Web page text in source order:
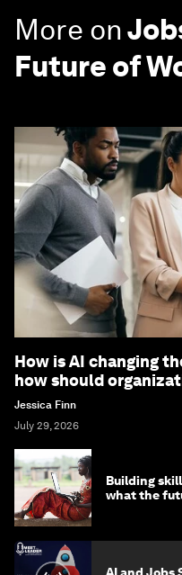
More on
Future of
How is AI changing
how should
Jessica Finn
July 29, 2026
Building
what the